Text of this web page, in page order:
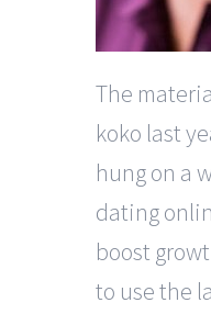
The
koko last
hung on a
dating
boost
to use the